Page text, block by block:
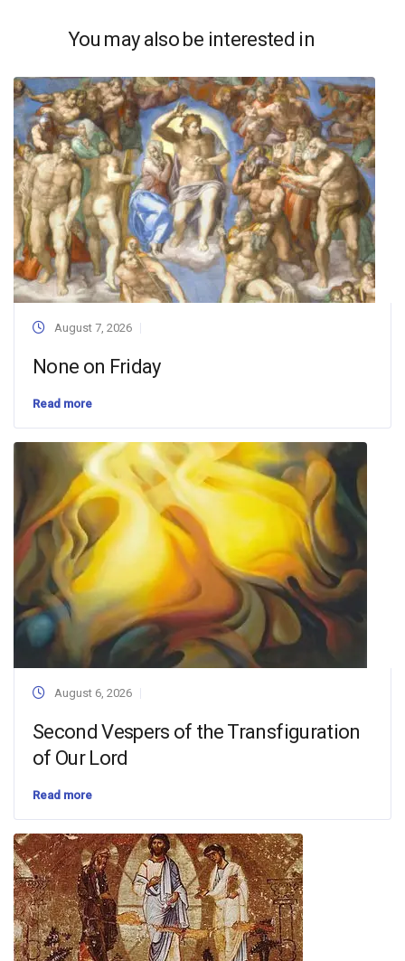
You may also be interested in
August 7, 2026
None on Friday
Read more
August 6, 2026
Second Vespers of the Transfiguration
of Our Lord
Read more